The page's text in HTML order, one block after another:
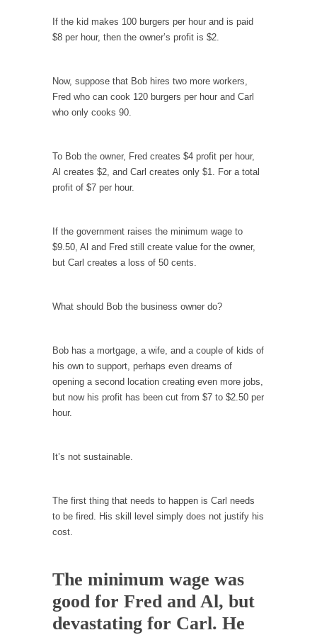
Is France Next?
First Brexit, then Trump, could France be the
Progressives Looking Backwards
People who call themselves “progressives”
Ladies and Gentlemen of the Internet, I’m
Muslims leaving the Middle East are trying to
Did you ever have a dream that seemed so...
Why Trump Haters Really Hate Trump
It’s not the hair. Or the bad manners. Or...
The past several weeks have made one thing
crystal-clear:...
There are two main sexual strategies in the
animal...
Who Will Win the War on Error?
If the kid makes 100 burgers per hour and is paid
$8 per hour, then the owner’s profit is $2.
Now, suppose that Bob hires two more workers,
Fred who can cook 120 burgers per hour and Carl
who only cooks 90.
To Bob the owner, Fred creates $4 profit per hour,
Al creates $2, and Carl creates only $1. For a total
profit of $7 per hour.
If the government raises the minimum wage to
$9.50, Al and Fred still create value for the owner,
but Carl creates a loss of 50 cents.
What should Bob the business owner do?
Bob has a mortgage, a wife, and a couple of kids of
his own to support, perhaps even dreams of
opening a second location creating even more jobs,
but now his profit has been cut from $7 to $2.50 per
hour.
It’s not sustainable.
The first thing that needs to happen is Carl needs
to be fired. His skill level simply does not justify his
cost.
The minimum wage was
good for Fred and Al, but
devastating for Carl. He